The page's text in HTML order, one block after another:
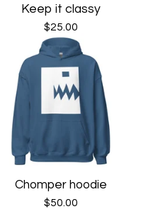
Keep it classy
$25.00
Chomper hoodie
$50.00